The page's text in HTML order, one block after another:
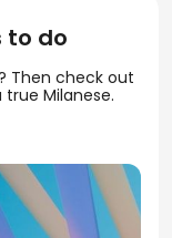
to do
Then check out
Milanese.